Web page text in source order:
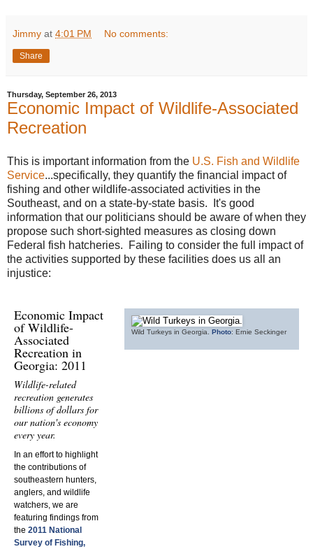
Jimmy at 4:01 PM No comments:
Share
Thursday, September 26, 2013
Economic Impact of Wildlife-Associated
Recreation
This is important information from the U.S. Fish and Wildlife
Service...specifically, they quantify the financial impact of
fishing and other wildlife-associated activities in the
Southeast, and on a state-by-state basis. It's good
information that our politicians should be aware of when they
propose such short-sighted measures as closing down
Federal fish hatcheries. Failing to consider the full impact of
the activities supported by these facilities does us all an
injustice:
Economic Impact
of Wildlife-
Associated
Recreation in
Georgia: 2011
Wildlife-related
recreation generates
billions of dollars for
our nation's economy
every year.
In an effort to highlight
the contributions of
southeastern hunters,
anglers, and wildlife
watchers, we are
featuring findings from
the 2011 National
Survey of Fishing,
Wild Turkeys in Georgia. Photo: Ernie Seckinger